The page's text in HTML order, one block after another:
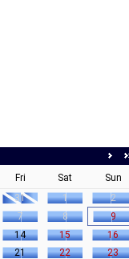
Fri Sat
Sun
31 1
2
7 8
9
14 15
16
21 22
23